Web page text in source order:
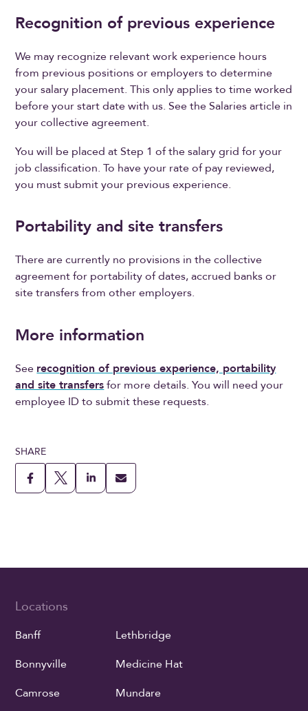
Recognition of previous experience
We may recognize relevant work experience hours
from previous positions or employers to determine
your salary placement. This only applies to time worked
before your start date with us. See the Salaries article in
your collective agreement.
You will be placed at Step 1 of the salary grid for your
job classification. To have your rate of pay reviewed,
you must submit your previous experience.
Portability and site transfers
There are currently no provisions in the collective
agreement for portability of dates, accrued banks or
site transfers from other employers.
More information
See recognition of previous experience, portability
and site transfersfor more details. You will need your
employee ID to submit these requests.
SHARE
Locations
Banff
Bonnyville
Camrose
Lethbridge
Medicine Hat
Mundare